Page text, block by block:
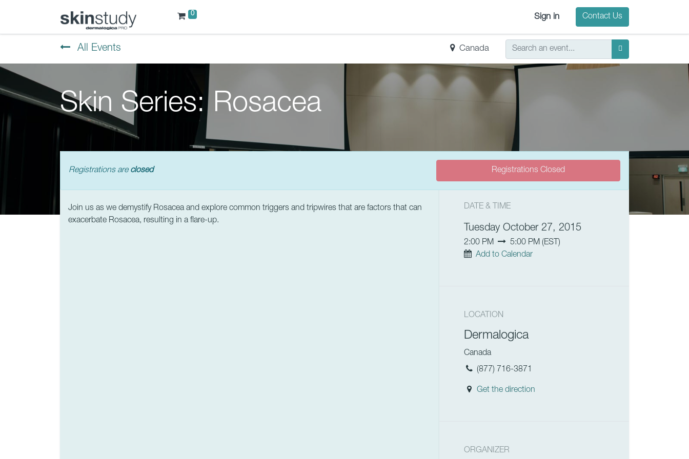
0 Sign in Contact Us
All Events Canada
Skin Series: Rosacea
Registrations are closed Registrations Closed
Join us as we demystify Rosacea and explore common triggers and tripwires that are factors that can
exacerbate Rosacea, resulting in a flare-up.
DATE & TIME
Tuesday October 27, 2015
2:00 PM 5:00 PM (EST )
Add to Calendar
LOCATION
Dermalogica
Canada
(877) 716-3871
Get the direction
ORGANIZER